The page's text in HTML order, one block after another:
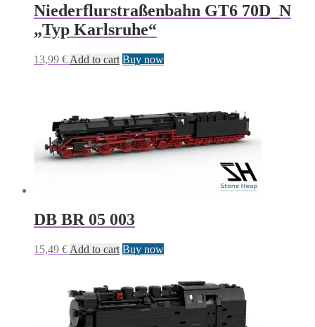
Niederflurstraßenbahn GT6 70D_N
„Typ Karlsruhe“
13,99 € Add to cart Buy now
DB BR 05 003
15,49 € Add to cart Buy now